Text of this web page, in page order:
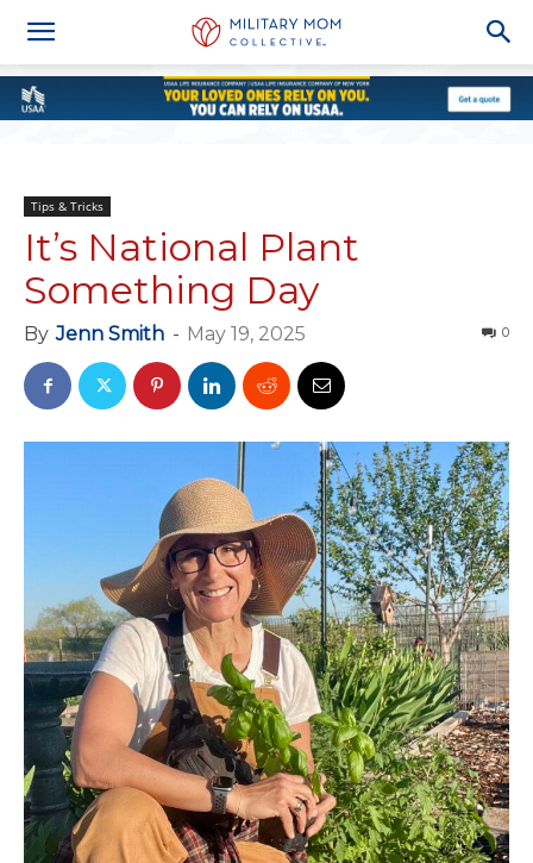
Tips & Tricks
It’s National Plant
Something Day
By Jenn Smith - May 19, 2025 0